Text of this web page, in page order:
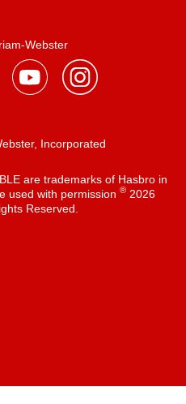
Webster
Incorporated
are trademarks of Hasbro in
used with permission ®2026
Reserved.